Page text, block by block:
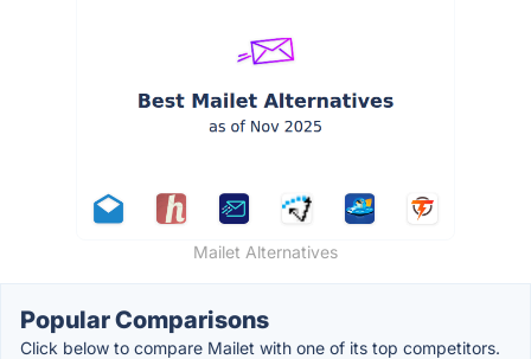
Mailet Alternatives
Popular Comparisons
Click below to compare Mailet with one of its top competitors.